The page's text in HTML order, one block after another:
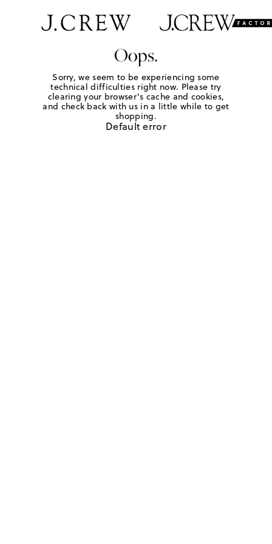
Oops.
Sorry, we seem to be experiencing some
technical difficulties right now. Please try
clearing your browser's cache and cookies,
and check back with us in a little while to get
shopping.
Default error